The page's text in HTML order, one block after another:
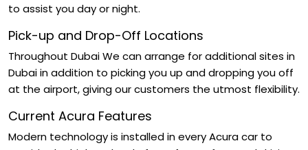
to assist you day or night.
Pick-up and Drop-Off Locations
Throughout Dubai We can arrange for additional sites in
Dubai in addition to picking you up and dropping you off
at the airport, giving our customers the utmost flexibility.
Current Acura Features
Modern technology is installed in every Acura car to